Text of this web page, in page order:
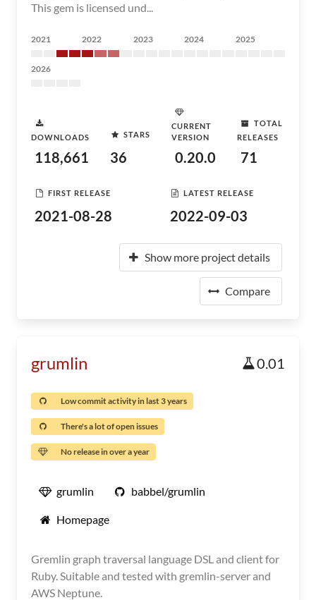
This gem is licensed und...
2021 2022 2023 2024 2025
2026
DOWNLOADS
118,661
STARS
36
CURRENT
VERSION
0.20.0
TOTAL
RELEASES
71
FIRST RELEASE
2021-08-28
LATEST RELEASE
2022-09-03
Show more project details
Compare
grumlin 0.01
Low commit activity in last 3 years
There's a lot of open issues
No release in over a year
grumlin babbel/grumlin
Homepage
Gremlin graph traversal language DSL and client for
Ruby. Suitable and tested with gremlin-server and
AWS Neptune.